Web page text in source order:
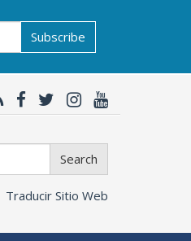
Subscribe
Search
Traducir Sitio Web